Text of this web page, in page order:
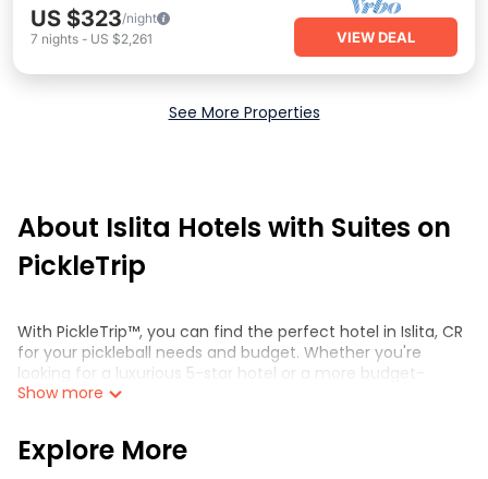
US $323/night
7 nights - US $2,261 VIEW DEAL
See More Properties
About Islita Hotels with Suites on
PickleTrip
With PickleTrip™, you can find the perfect hotel in Islita, CR
for your pickleball needs and budget. Whether you're
looking for a luxurious 5-star hotel or a more budget-
friendly option, we have something for everyone. Browse
amenities, and reviews to find the perfect
accommodation for your trip.
Show more
Explore More